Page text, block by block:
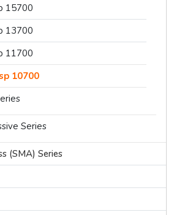
15700
13700
11700
10700
Series
(SMA) Series